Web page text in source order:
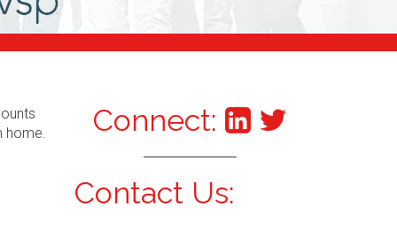
home.
Connect:
Contact Us: